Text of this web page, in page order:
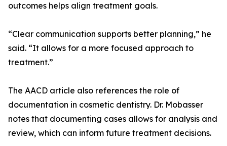
outcomes helps align treatment goals.
“Clear communication supports better planning,” he
said. “It allows for a more focused approach to
treatment.”
The AACD article also references the role of
documentation in cosmetic dentistry. Dr. Mobasser
notes that documenting cases allows for analysis and
review, which can inform future treatment decisions.